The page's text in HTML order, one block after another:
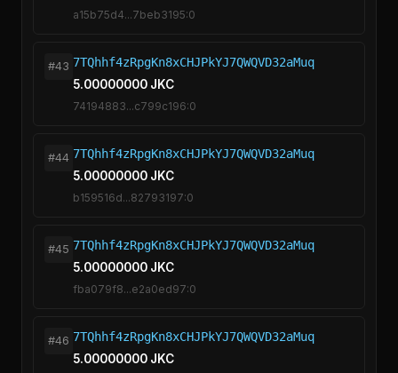
a15b75d4...7beb3195:0
#43 7TQhhf4zRpgKn8xCHJPkYJ7QWQVD32aMuq
5.00000000 JKC
74194883...c799c196:0
#44 7TQhhf4zRpgKn8xCHJPkYJ7QWQVD32aMuq
5.00000000 JKC
b159516d...82793197:0
#45 7TQhhf4zRpgKn8xCHJPkYJ7QWQVD32aMuq
5.00000000 JKC
fba079f8...e2a0ed97:0
#46 7TQhhf4zRpgKn8xCHJPkYJ7QWQVD32aMuq
5.00000000 JKC